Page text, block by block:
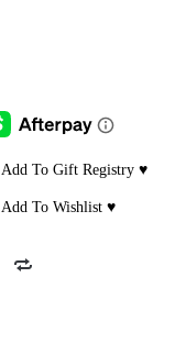
Add To Gift Registry ♥
Add To Wishlist ♥